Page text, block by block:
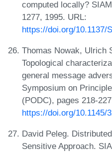
computed locally?
1277, 1995. URL:
https://doi.org/10.1137/
Thomas Nowak, Ulrich
Topological
general message
Symposium on
(PODC), pages 218-
https://doi.org/10.1145/
David Peleg.
Sensitive Approach.